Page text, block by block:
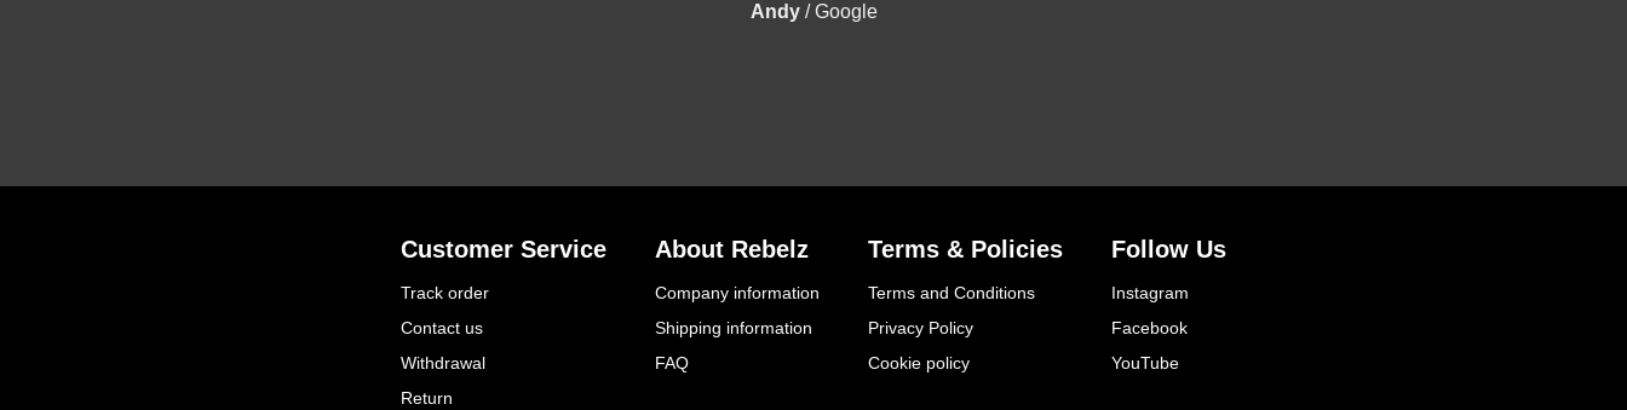
Andy / Google
Customer Service
Track order
Contact us
Withdrawal
Return
About Rebelz
Company information
Shipping information
FAQ
Terms & Policies
Terms and Conditions
Privacy Policy
Cookie policy
Follow Us
Instagram
Facebook
YouTube